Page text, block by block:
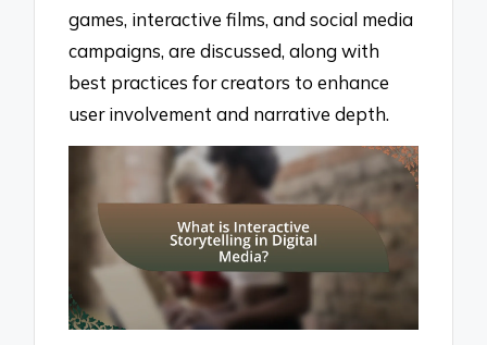
games, interactive films, and social media
campaigns, are discussed, along with
best practices for creators to enhance
user involvement and narrative depth.